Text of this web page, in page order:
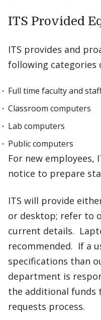
ITS Provided
ITS provides and
following categories
Full time faculty and
Classroom computers
Lab computers
Public computers
For new employees,
notice to prepare
ITS will provide
or desktop; refer to
current details.
recommended. If a
specifications than
department is
the additional funds
requests process.